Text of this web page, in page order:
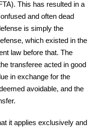
). This has resulted in a
and often dead
is simply the
which existed in the
law before that. The
transferee acted in good
in exchange for the
avoidable, and the
it applies exclusively and